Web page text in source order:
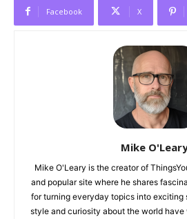
Facebook X
Mike
Mike O'Leary is the creator of
and popular site where he shares
for turning everyday topics into exciting
style and curiosity about the world have